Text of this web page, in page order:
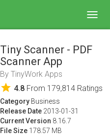
Tiny Scanner - PDF
Scanner App
By TinyWork Apps
star 4.8 From 179,814 Ratings
Category Business
Release Date 2013-01-31
Current Version 8.16.7
File Size 178.57 MB